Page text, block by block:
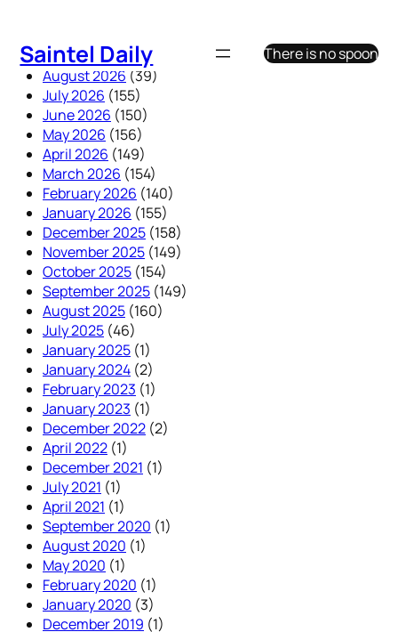
content
Saintel Daily
There is no spoon
August 2026 (39)
July 2026 (155)
June 2026 (150)
May 2026 (156)
April 2026 (149)
March 2026 (154)
February 2026 (140)
January 2026 (155)
December 2025 (158)
November 2025 (149)
October 2025 (154)
September 2025 (149)
August 2025 (160)
July 2025 (46)
January 2025 (1)
January 2024 (2)
February 2023 (1)
January 2023 (1)
December 2022 (2)
April 2022 (1)
December 2021 (1)
July 2021 (1)
April 2021 (1)
September 2020 (1)
August 2020 (1)
May 2020 (1)
February 2020 (1)
January 2020 (3)
December 2019 (1)